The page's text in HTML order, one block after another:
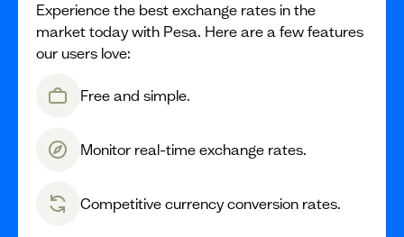
Experience the best exchange rates in the
market today with Pesa. Here are a few features
our users love:
Free and simple.
Monitor real-time exchange rates.
Competitive currency conversion rates.